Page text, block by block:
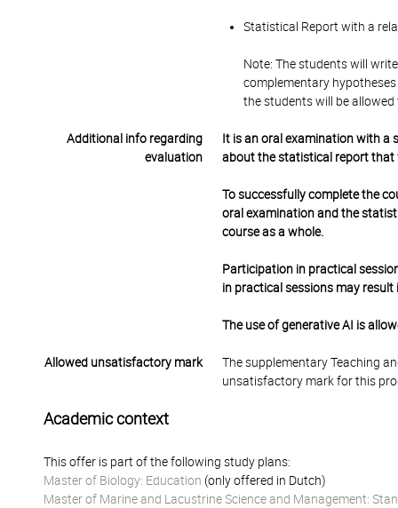
Statistical Report with a
Note: The students will
complementary
the students will be
Additional info regarding
evaluation
It is an oral examination with a
about the statistical report that
To successfully complete the
oral examination and the
course as a whole.
Participation in practical
in practical sessions may
The use of generative AI is
Allowed unsatisfactory mark
The supplementary Teaching
unsatisfactory mark for this
Academic context
This offer is part of the following study plans:
Master of Biology: Education (only offered in Dutch)
Master of Marine and Lacustrine Science and Management: